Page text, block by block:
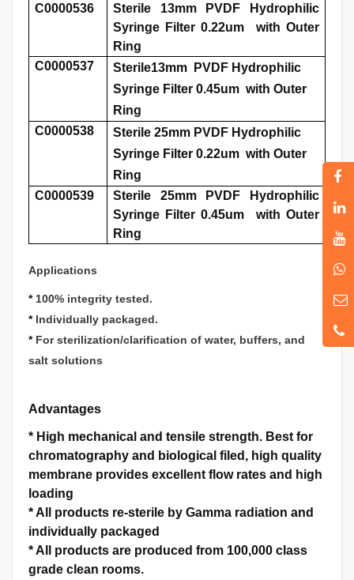
C0000536
Sterile 13mm PVDF Hydrophilic
Syringe Filter 0.22um with Outer
Ring
C0000537
Sterile13mm PVDF Hydrophilic
Syringe Filter 0.45um with Outer
Ring
C0000538
Sterile 25mm PVDF Hydrophilic
Syringe Filter 0.22um with Outer
Ring
C0000539
Sterile 25mm PVDF Hydrophilic
Syringe Filter 0.45um with Outer
Ring
Applications
*100% integrity tested.
*Individually packaged.
* For sterilization/clarification of water, buffers, and
salt solutions
Advantages
* High mechanical and tensile strength. Best for
chromatography and biological filed, high quality
membrane provides excellent flow rates and high
loading
*All products re-sterile by Gamma radiation and
individually packaged
*All products are produced from 100,000 class
grade clean rooms.